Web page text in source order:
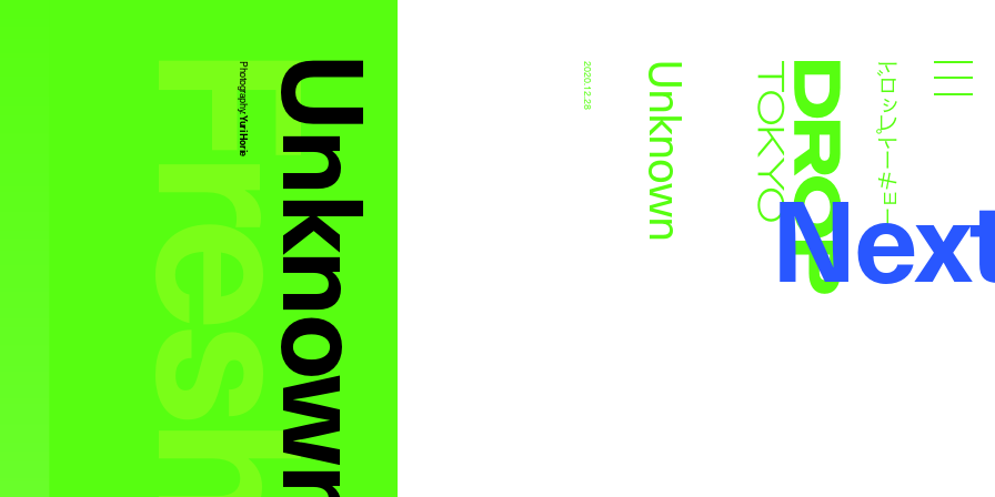
Droptokyo ドロップトーキョー
Unknown
Photography:
Yuri Horie Unknown
2020.12.28